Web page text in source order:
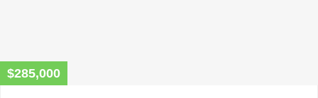
$285,000